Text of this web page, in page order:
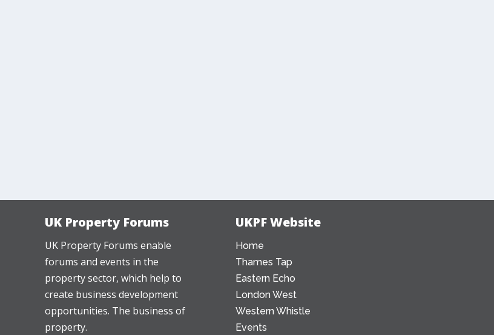
UK Property Forums
UK Property Forums enable
forums and events in the
property sector, which help to
create business development
opportunities. The business of
property.
UKPF Website
Home
Thames Tap
Eastern Echo
London West
Western Whistle
Events